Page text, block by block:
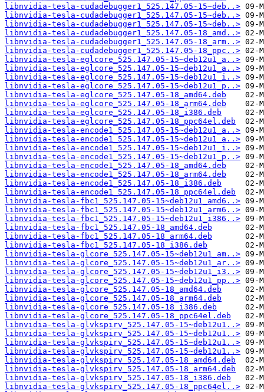
libnvidia-tesla-cudadebugger1_525.147.05-15~deb..>
libnvidia-tesla-cudadebugger1_525.147.05-15~deb..>
libnvidia-tesla-cudadebugger1_525.147.05-15~deb..>
libnvidia-tesla-cudadebugger1_525.147.05-18_amd..>
libnvidia-tesla-cudadebugger1_525.147.05-18_arm..>
libnvidia-tesla-cudadebugger1_525.147.05-18_ppc..>
libnvidia-tesla-eglcore_525.147.05-15~deb12u1_a..>
libnvidia-tesla-eglcore_525.147.05-15~deb12u1_a..>
libnvidia-tesla-eglcore_525.147.05-15~deb12u1_i..>
libnvidia-tesla-eglcore_525.147.05-15~deb12u1_p..>
libnvidia-tesla-eglcore_525.147.05-18_amd64.deb
libnvidia-tesla-eglcore_525.147.05-18_arm64.deb
libnvidia-tesla-eglcore_525.147.05-18_i386.deb
libnvidia-tesla-eglcore_525.147.05-18_ppc64el.deb
libnvidia-tesla-encode1_525.147.05-15~deb12u1_a..>
libnvidia-tesla-encode1_525.147.05-15~deb12u1_a..>
libnvidia-tesla-encode1_525.147.05-15~deb12u1_i..>
libnvidia-tesla-encode1_525.147.05-15~deb12u1_p..>
libnvidia-tesla-encode1_525.147.05-18_amd64.deb
libnvidia-tesla-encode1_525.147.05-18_arm64.deb
libnvidia-tesla-encode1_525.147.05-18_i386.deb
libnvidia-tesla-encode1_525.147.05-18_ppc64el.deb
libnvidia-tesla-fbc1_525.147.05-15~deb12u1_amd6..>
libnvidia-tesla-fbc1_525.147.05-15~deb12u1_arm6..>
libnvidia-tesla-fbc1_525.147.05-15~deb12u1_i386..>
libnvidia-tesla-fbc1_525.147.05-18_amd64.deb
libnvidia-tesla-fbc1_525.147.05-18_arm64.deb
libnvidia-tesla-fbc1_525.147.05-18_i386.deb
libnvidia-tesla-glcore_525.147.05-15~deb12u1_am..>
libnvidia-tesla-glcore_525.147.05-15~deb12u1_ar..>
libnvidia-tesla-glcore_525.147.05-15~deb12u1_i3..>
libnvidia-tesla-glcore_525.147.05-15~deb12u1_pp..>
libnvidia-tesla-glcore_525.147.05-18_amd64.deb
libnvidia-tesla-glcore_525.147.05-18_arm64.deb
libnvidia-tesla-glcore_525.147.05-18_i386.deb
libnvidia-tesla-glcore_525.147.05-18_ppc64el.deb
libnvidia-tesla-glvkspirv_525.147.05-15~deb12u1..>
libnvidia-tesla-glvkspirv_525.147.05-15~deb12u1..>
libnvidia-tesla-glvkspirv_525.147.05-15~deb12u1..>
libnvidia-tesla-glvkspirv_525.147.05-15~deb12u1..>
libnvidia-tesla-glvkspirv_525.147.05-18_amd64.deb
libnvidia-tesla-glvkspirv_525.147.05-18_arm64.deb
libnvidia-tesla-glvkspirv_525.147.05-18_i386.deb
libnvidia-tesla-glvkspirv_525.147.05-18_ppc64el..>